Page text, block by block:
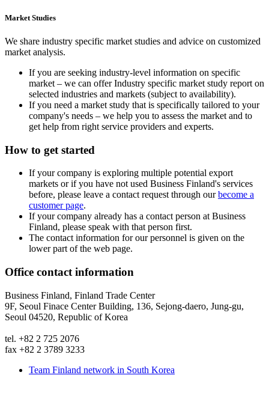
Market Studies
We share industry specific market studies and advice on customized
market analysis.
If you are seeking industry-level information on specific
market – we can offer Industry specific market study report on
selected industries and markets (subject to availability).
If you need a market study that is specifically tailored to your
company's needs – we help you to assess the market and to
get help from right service providers and experts.
How to get started
If your company is exploring multiple potential export
markets or if you have not used Business Finland's services
before, please leave a contact request through ourbecome a
customer page.
If your company already has a contact person at Business
Finland, please speak with that person first.
The contact information for our personnel is given on the
lower part of the web page.
Office contact information
Business Finland, Finland Trade Center
9F, Seoul Finace Center Building, 136, Sejong-daero, Jung-gu,
Seoul 04520, Republic of Korea
tel. +82 2 725 2076
fax +82 2 3789 3233
Team Finland network in South Korea